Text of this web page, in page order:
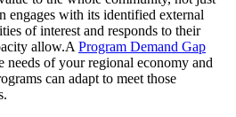
engages with its identified external
of interest and responds to their
allow.A Program Demand Gap
needs of your regional economy and
can adapt to meet those